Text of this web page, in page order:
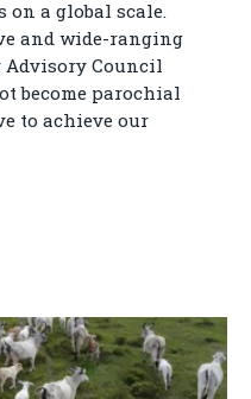
on a global scale.
and wide-ranging
Advisory Council
become parochial
to achieve our